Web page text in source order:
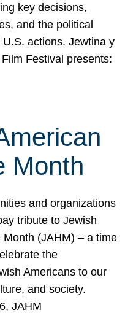
key decisions,
and the political
actions. Jewtina y
Festival presents:
Month
and organizations
tribute to Jewish
(JAHM) – a time
the
Americans to our
and society.
JAHM